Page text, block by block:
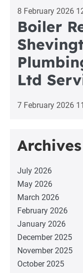
8 February 2026
Boiler
Ltd
7 February 2026
Archives
July 2026
May 2026
March 2026
February 2026
January 2026
December 2025
November 2025
October 2025